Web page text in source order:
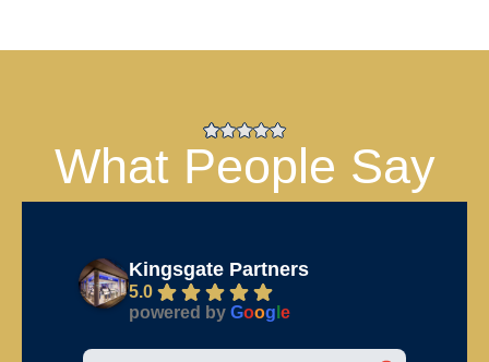
What People Say
Kingsgate Partners
5.0
powered by Goog e